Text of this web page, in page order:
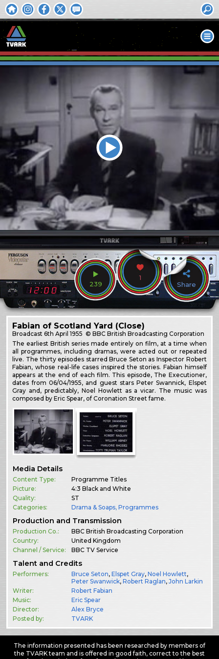
239
1
Share
Fabian of Scotland Yard (Close)
Broadcast6th April 1955 © BBC British Broadcasting Corporation
The earliest British series made entirely on film, at a time when
all programmes, including dramas, were acted out or repeated
live. The thirty episodes starred Bruce Seton as Inspector Robert
Fabian, whose real-life cases inspired the stories. Fabian himself
appears at the end of each film. This episode, The Executioner,
dates from 06/04/1955, and guest stars Peter Swannick, Elspet
Gray and, predictably, Noel Howlett as a vicar. The music was
composed by Eric Spear, of Coronation Street fame.
Media Details
Content Type:
Programme Titles
Picture:
4:3 Black and White
Quality:
ST
Categories:
Drama & Soaps,Programmes
Production and Transmission
Production Co.:
BBC British Broadcasting Corporation
Country:
United Kingdom
Channel / Service:
BBC TV Service
Talent and Credits
Performers: Bruce Seton,Elspet Gray,Noel Howlett,
Peter Swanwick,Robert Raglan,John Larkin
Writer:
Robert Fabian
Music:
Eric Spear
Director:
Alex Bryce
Posted by:
TVARK
The information presented has been researched by members of
the TVARK team and is offered in good faith, correct to the best